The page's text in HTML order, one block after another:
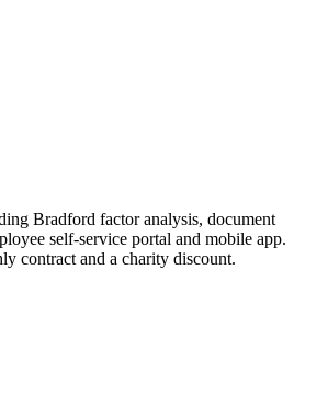
Bradford factor analysis, document
self-service portal and mobile app.
contract and a charity discount.